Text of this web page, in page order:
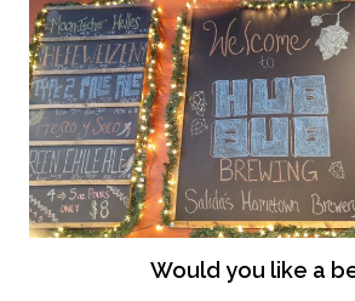
Would you like a